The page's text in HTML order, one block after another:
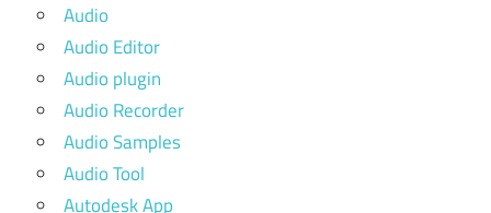
Audio
Audio Editor
Audio plugin
Audio Recorder
Audio Samples
Audio Tool
Autodesk App